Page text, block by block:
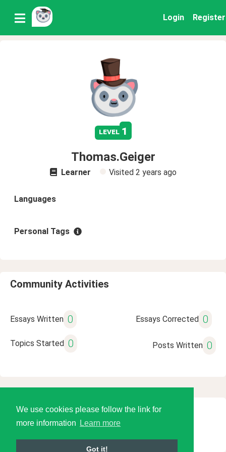
We use cookies please follow the link for
more information
Learn more
Got it!
Login Register
level 1
Thomas.Geiger
Learner Visited 2 years ago
Languages
Personal Tags
Community Activities
Essays Written 0 Essays Corrected 0
Topics Started 0 Posts Written 0
© 2026 Language Tools LLC